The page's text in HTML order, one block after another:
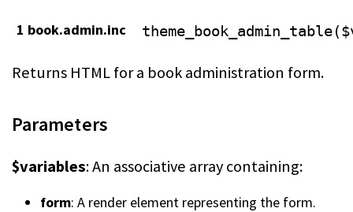
1 book.admin.inc
Returns HTML for a book administration form.
Parameters
$variables: An associative array containing:
form: A render element representing the form.